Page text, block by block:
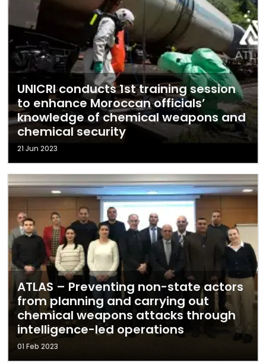
UNICRI conducts 1st training session
to enhance Moroccan officials’
knowledge of chemical weapons and
chemical security
21 Jun 2023
ATLAS – Preventing non-state actors
from planning and carrying out
chemical weapons attacks through
intelligence-led operations
01 Feb 2023